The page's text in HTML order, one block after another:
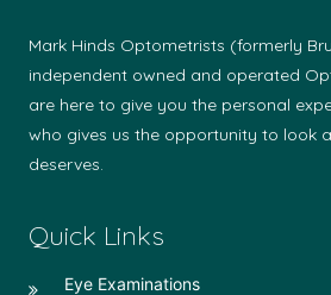
Mark Hinds Optometrists (formerly
independent owned and operated
are here to give you the personal
who gives us the opportunity to look
deserves.
Quick Links
Eye Examinations